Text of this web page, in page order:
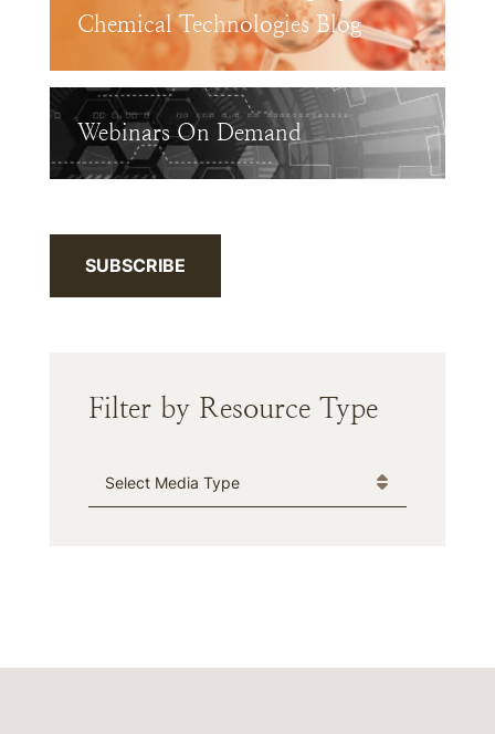
Chemical Technologies Blog
Webinars On Demand
SUBSCRIBE
Filter by Resource Type
Media Type